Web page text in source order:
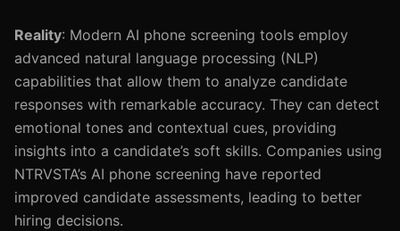
Reality: Modern AI phone screening tools employ
advanced natural language processing (NLP)
capabilities that allow them to analyze candidate
responses with remarkable accuracy. They can detect
emotional tones and contextual cues, providing
insights into a candidate’s soft skills. Companies using
NTRVSTA’s AI phone screening have reported
improved candidate assessments, leading to better
hiring decisions.